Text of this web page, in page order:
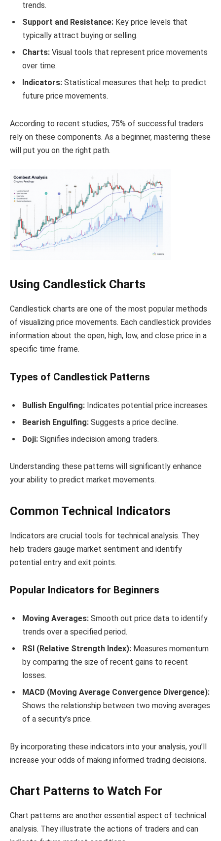
trends.
Support and Resistance: Key price levels that
typically attract buying or selling.
Charts: Visual tools that represent price movements
over time.
Indicators: Statistical measures that help to predict
future price movements.
According to recent studies, 75% of successful traders
rely on these components. As a beginner, mastering these
will put you on the right path.
Using Candlestick Charts
Candlestick charts are one of the most popular methods
of visualizing price movements. Each candlestick provides
information about the open, high, low, and close price in a
specific time frame.
Types of Candlestick Patterns
Bullish Engulfing: Indicates potential price increases.
Bearish Engulfing: Suggests a price decline.
Doji: Signifies indecision among traders.
Understanding these patterns will significantly enhance
your ability to predict market movements.
Common Technical Indicators
Indicators are crucial tools for technical analysis. They
help traders gauge market sentiment and identify
potential entry and exit points.
Popular Indicators for Beginners
Moving Averages: Smooth out price data to identify
trends over a specified period.
RSI (Relative Strength Index): Measures momentum
by comparing the size of recent gains to recent
losses.
MACD (Moving Average Convergence Divergence):
Shows the relationship between two moving averages
of a security’s price.
By incorporating these indicators into your analysis, you’ll
increase your odds of making informed trading decisions.
Chart Patterns to Watch For
Chart patterns are another essential aspect of technical
analysis. They illustrate the actions of traders and can